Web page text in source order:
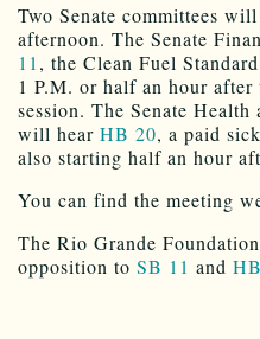
Two Senate committees
afternoon. The Senate
11 , the Clean Fuel
1 P.M. or half an hour
session. The Senate
will hear HB 20, a paid
also starting half an hour
You can find the meeting
The Rio Grande
opposition to SB 11 and